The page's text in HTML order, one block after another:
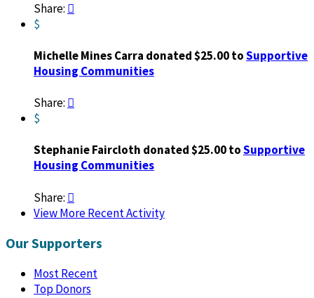
Share: 
$
Michelle Mines Carra donated $25.00 toSupportive
Housing Communities
Share: 
$
Stephanie Faircloth donated $25.00 toSupportive
Housing Communities
Share: 
View More Recent Activity
Our Supporters
Most Recent
Top Donors